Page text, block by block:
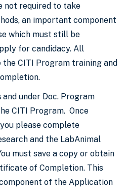
not required to take
an important component
which must still be
for candidacy. All
CITI Program training and
and under Doc. Program
CITI Program. Once
please complete
and the LabAnimal
must save a copy or obtain
of Completion. This
of the Application